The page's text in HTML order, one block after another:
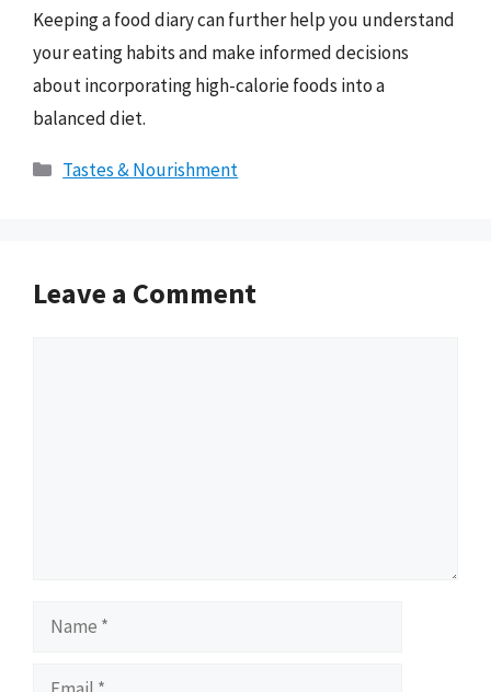
Keeping a food diary can further help you understand
your eating habits and make informed decisions
about incorporating high-calorie foods into a
balanced diet.
Categories
Tastes & Nourishment
Leave a Comment
Name
Email